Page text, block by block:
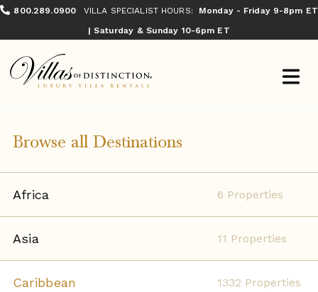
800.289.0900 VILLA SPECIALIST HOURS:
Monday - Friday 9-8pm ET
| Saturday & Sunday 10-6pm ET
Browse all Destinations
Africa 6 Properties
Asia 11 Properties
Caribbean 1332 Properties